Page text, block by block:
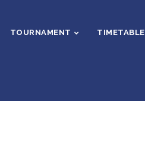
TOURNAMENT TIMETABLE